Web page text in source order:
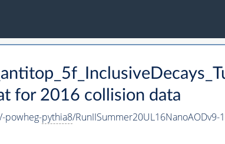
for 2016 collision data
powheg-pythia8/RunIISummer20UL16NanoAODv9-